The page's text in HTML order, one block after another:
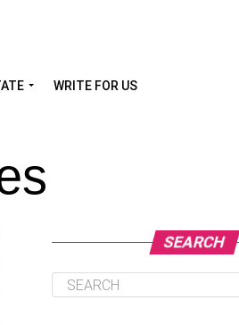
WRITE FOR US
SEARCH